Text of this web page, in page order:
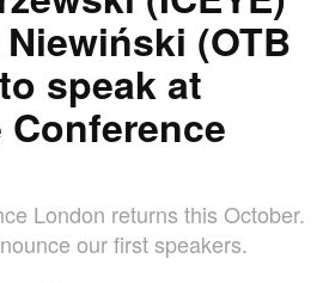
(OTB
speak at
London returns this October.
our first speakers.